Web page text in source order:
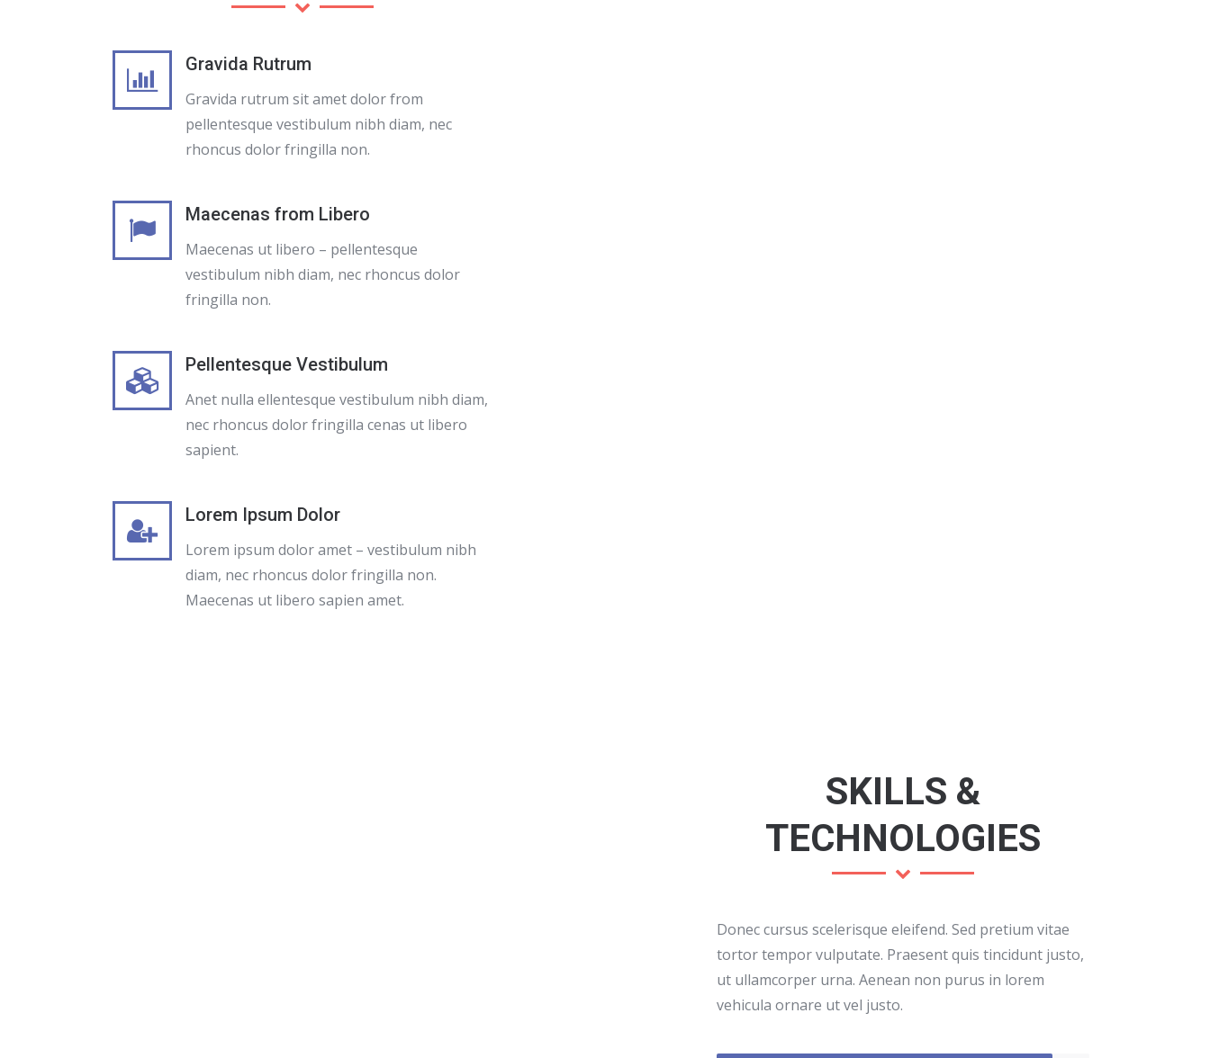
Gravida Rutrum
Gravida rutrum sit amet dolor from
pellentesque vestibulum nibh diam, nec
rhoncus dolor fringilla non.
Maecenas from Libero
Maecenas ut libero – pellentesque
vestibulum nibh diam, nec rhoncus dolor
fringilla non.
Pellentesque Vestibulum
Anet nulla ellentesque vestibulum nibh diam,
nec rhoncus dolor fringilla cenas ut libero
sapient.
Lorem Ipsum Dolor
Lorem ipsum dolor amet – vestibulum nibh
diam, nec rhoncus dolor fringilla non.
Maecenas ut libero sapien amet.
SKILLS &
TECHNOLOGIES
Donec cursus scelerisque eleifend. Sed pretium vitae
tortor tempor vulputate. Praesent quis tincidunt justo,
ut ullamcorper urna. Aenean non purus in lorem
vehicula ornare ut vel justo.